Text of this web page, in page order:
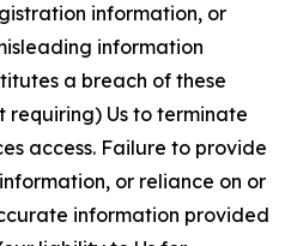
information, or
information
a breach of these
requiring) Us to terminate
access. Failure to provide
or reliance on or
information provided